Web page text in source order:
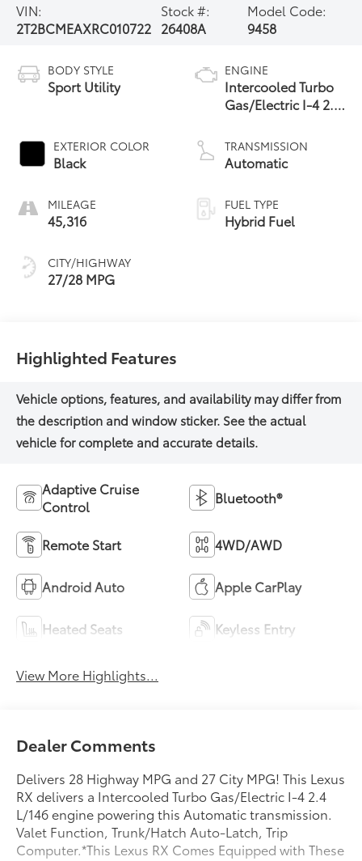
VIN:
2T2BCMEAXRC010722
Stock #:
26408A
Model Code:
9458
BODY STYLE
Sport Utility
EXTERIOR COLOR
Black
MILEAGE
45,316
CITY/HIGHWAY
27/28 MPG
ENGINE
Intercooled Turbo
Gas/Electric I-4 2.4
TRANSMISSION
Automatic
FUEL TYPE
Hybrid Fuel
Highlighted Features
Adaptive Cruise
Control
Bluetooth®
Remote Start 4WD/AWD
Android Auto Apple CarPlay
Heated Seats Keyless Entry
View More Highlights...
Dealer Comments
Delivers 28 Highway MPG and 27 City MPG! This Lexus
RX delivers a Intercooled Turbo Gas/Electric I-4 2.4
L/146 engine powering this Automatic transmission.
Valet Function, Trunk/Hatch Auto-Latch, Trip
Computer.*This Lexus RX Comes Equipped with These